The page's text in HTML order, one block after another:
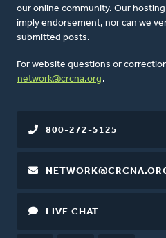
our online community. Our
imply endorsement, nor can we
submitted posts.
For website questions or
network@crcna.org .
800-272-5125
LIVE CHAT